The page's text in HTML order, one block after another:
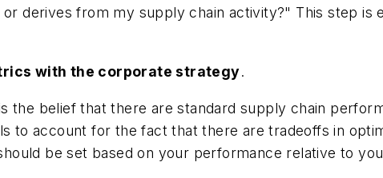
derives from my supply chain activity?" This step is
with the corporate strategy.
the belief that there are standard supply chain
to account for the fact that there are tradeoffs in
be set based on your performance relative to